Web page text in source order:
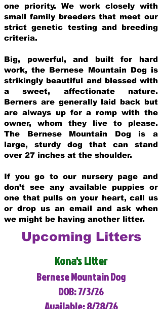
one priority. We work closely with
small family breeders that meet our
strict genetic testing and breeding
criteria.
Big, powerful, and built for hard
work, the Bernese Mountain Dog is
strikingly beautiful and blessed with
a sweet, affectionate nature.
Berners are generally laid back but
are always up for a romp with the
owner, whom they live to please.
The Bernese Mountain Dog is a
large, sturdy dog that can stand
over 27 inches at the shoulder.
If you go to our nursery page and
don’t see any available puppies or
one that pulls on your heart, call us
or drop us an email and ask when
we might be having another litter.
Upcoming Litters
Kona's Litter
Bernese Mountain Dog
DOB: 7/3/26
Available: 8/28/26